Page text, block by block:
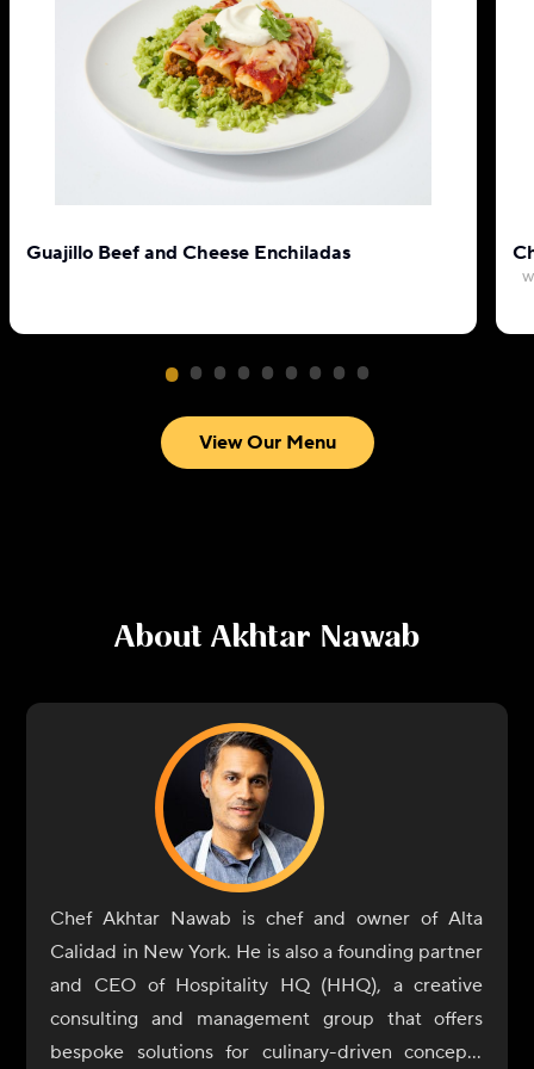
Guajillo Beef and Cheese Enchiladas
View Our Menu
About Akhtar Nawab
Chef Akhtar Nawab is chef and owner of Alta
Calidad in New York. He is also a founding partner
and CEO of Hospitality HQ (HHQ), a creative
consulting and management group that offers
bespoke solutions for culinary-driven concepts